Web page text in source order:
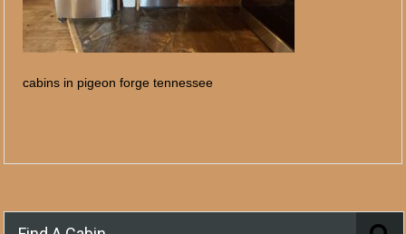
cabins in pigeon forge tennessee